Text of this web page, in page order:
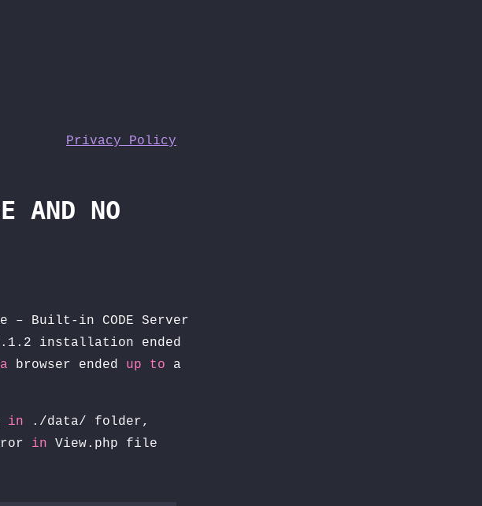
Privacy Policy
AND NO
– Built-in CODE Server
installation ended
browser ended up to a
in ./data/ folder,
in View.php file